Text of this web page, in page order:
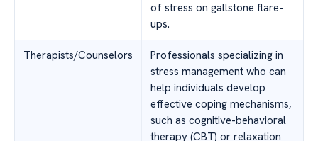
of stress on gallstone flare-
ups.
Therapists/Counselors
Professionals specializing in
stress management who can
help individuals develop
effective coping mechanisms,
such as cognitive-behavioral
therapy (CBT) or relaxation